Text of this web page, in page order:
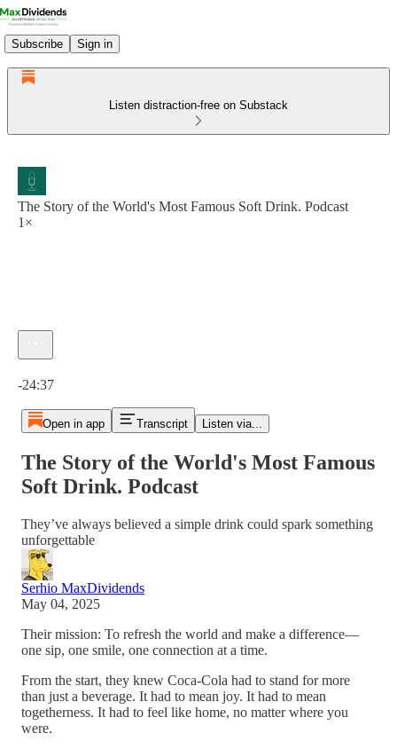
Subscribe Sign in
Listen distraction-free on Substack
The Story of the World's Most Famous Soft Drink. Podcast
1×
-24:37
Open in app Transcript Listen via...
The Story of the World's Most Famous
Soft Drink. Podcast
They’ve always believed a simple drink could spark something
unforgettable
Serhio MaxDividends
May 04, 2025
Their mission: To refresh the world and make a difference—
one sip, one smile, one connection at a time.
From the start, they knew Coca-Cola had to stand for more
than just a beverage. It had to mean joy. It had to mean
togetherness. It had to feel like home, no matter where you
were.